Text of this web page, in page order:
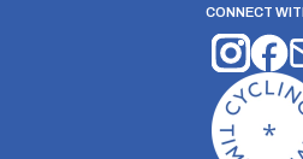
CONNECT